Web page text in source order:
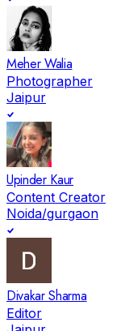
Meher Walia
Photographer
Jaipur
Upinder Kaur
Content Creator
Noida/gurgaon
Divakar Sharma
Editor